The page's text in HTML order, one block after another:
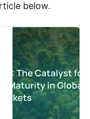
below.